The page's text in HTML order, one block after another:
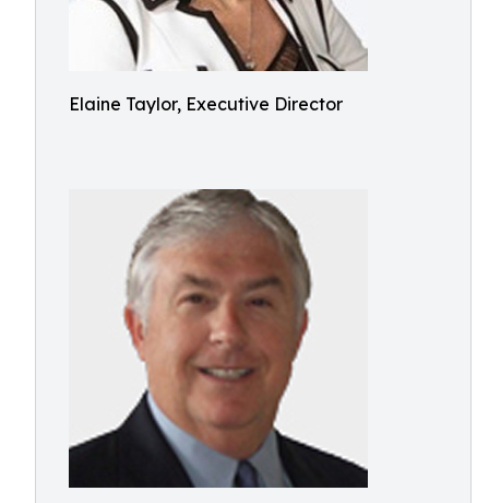
Elaine Taylor, Executive Director